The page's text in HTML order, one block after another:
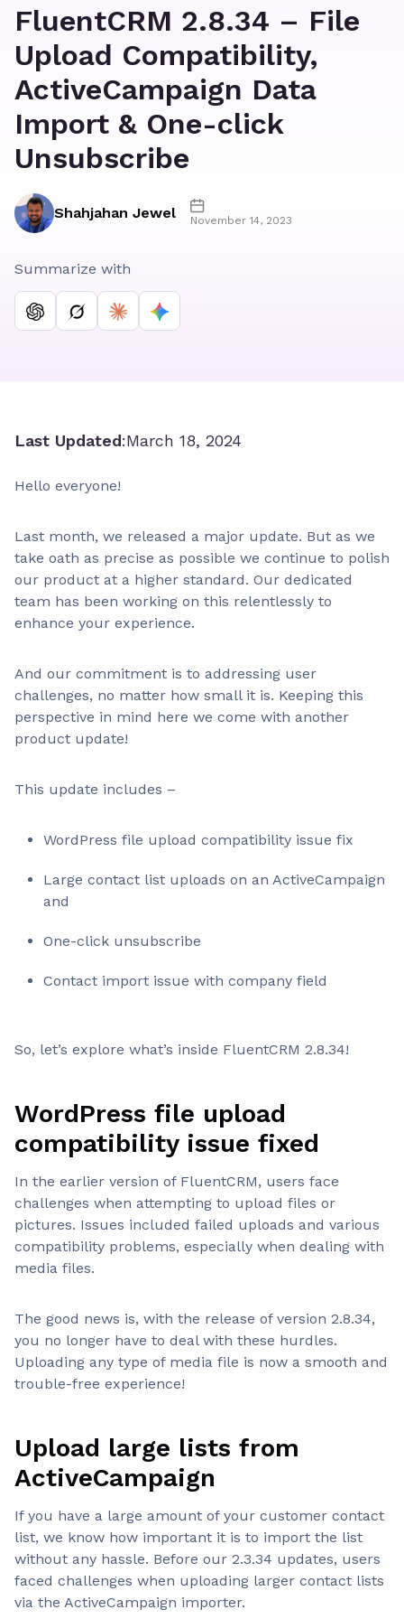
FluentCRM 2.8.34 – File
Upload Compatibility,
ActiveCampaign Data
Import & One-click
Unsubscribe
Shahjahan Jewel November 14, 2023
Summarize with
Last Updated:March 18, 2024
Hello everyone!
Last month, we released a major update. But as we
take oath as precise as possible we continue to polish
our product at a higher standard. Our dedicated
team has been working on this relentlessly to
enhance your experience.
And our commitment is to addressing user
challenges, no matter how small it is. Keeping this
perspective in mind here we come with another
product update!
This update includes –
WordPress file upload compatibility issue fix
Large contact list uploads on an ActiveCampaign
and
One-click unsubscribe
Contact import issue with company field
So, let’s explore what’s inside FluentCRM 2.8.34!
WordPress file upload
compatibility issue fixed
In the earlier version of FluentCRM, users face
challenges when attempting to upload files or
pictures. Issues included failed uploads and various
compatibility problems, especially when dealing with
media files.
The good news is, with the release of version 2.8.34,
you no longer have to deal with these hurdles.
Uploading any type of media file is now a smooth and
trouble-free experience!
Upload large lists from
ActiveCampaign
If you have a large amount of your customer contact
list, we know how important it is to import the list
without any hassle. Before our 2.3.34 updates, users
faced challenges when uploading larger contact lists
via the ActiveCampaign importer.